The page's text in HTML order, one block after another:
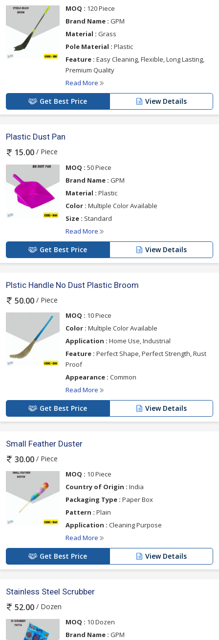
MOQ : 120 Piece
Brand Name : GPM
Material : Grass
Pole Material : Plastic
Feature : Easy Cleaning, Flexible, Long Lasting,
Premium Quality
Read More
Get Best Price View Details
Plastic Dust Pan
15.00 / Piece
MOQ : 50 Piece
Brand Name : GPM
Material : Plastic
Color : Multiple Color Available
Size : Standard
Read More
Get Best Price View Details
Plstic Handle No Dust Plastic Broom
50.00 / Piece
MOQ : 10 Piece
Color : Multiple Color Available
Application : Home Use, Industrial
Feature : Perfect Shape, Perfect Strength, Rust
Proof
Appearance : Common
Read More
Get Best Price View Details
Small Feather Duster
30.00 / Piece
MOQ : 10 Piece
Country of Origin : India
Packaging Type : Paper Box
Pattern : Plain
Application : Cleaning Purpose
Read More
Get Best Price View Details
Stainless Steel Scrubber
52.00 / Dozen
MOQ : 10 Dozen
Brand Name : GPM